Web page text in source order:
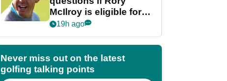
McIlroy is eligible for
POY race: "It's
19h ago
Never miss out on the latest
golfing talking points